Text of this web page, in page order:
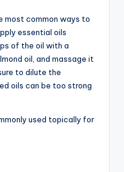
most common ways to
essential oils
of the oil with a
oil, and massage it
to dilute the
oils can be too strong
used topically for